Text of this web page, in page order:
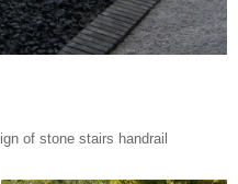
of stone stairs handrail